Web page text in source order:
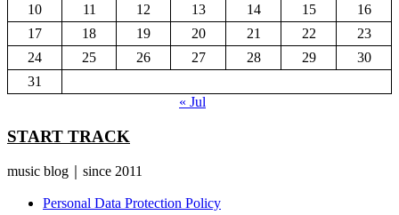
10
11 12 13 14 15
16
17
18 19 20 21 22
23
24
25 26 27 28 29
30
31
« Jul
START TRACK
music blog｜since 2011
Personal Data Protection Policy